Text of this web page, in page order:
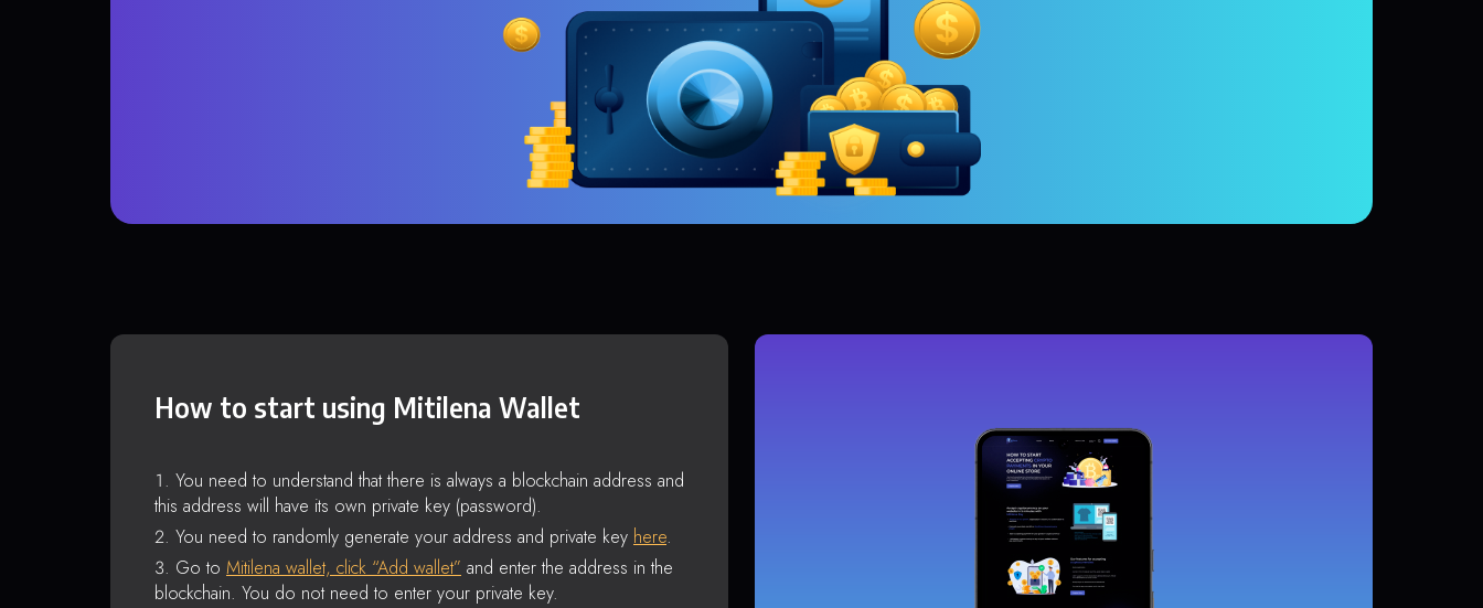
How to start using Mitilena Wallet
You need to understand that there is always a blockchain address and
this address will have its own private key (password).
You need to randomly generate your address and private key here.
Go to Mitilena wallet, click “Add wallet” and enter the address in the
blockchain. You do not need to enter your private key.